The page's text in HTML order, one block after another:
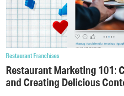
Restaurant Franchises
Restaurant Marketing 101:
and Creating Delicious